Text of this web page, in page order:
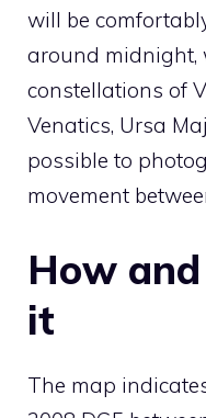
will be
around midnight,
constellations of
Venatics, Ursa
possible to
movement
How
it
The map